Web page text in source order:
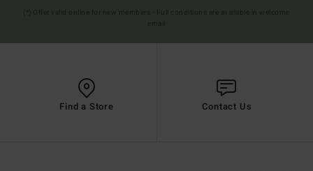
Find a Store Contact Us